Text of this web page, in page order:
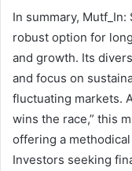
In summary, Mutf_In:
robust option for
and growth. Its
and focus on
fluctuating markets.
wins the race,” this
offering a
Investors seeking